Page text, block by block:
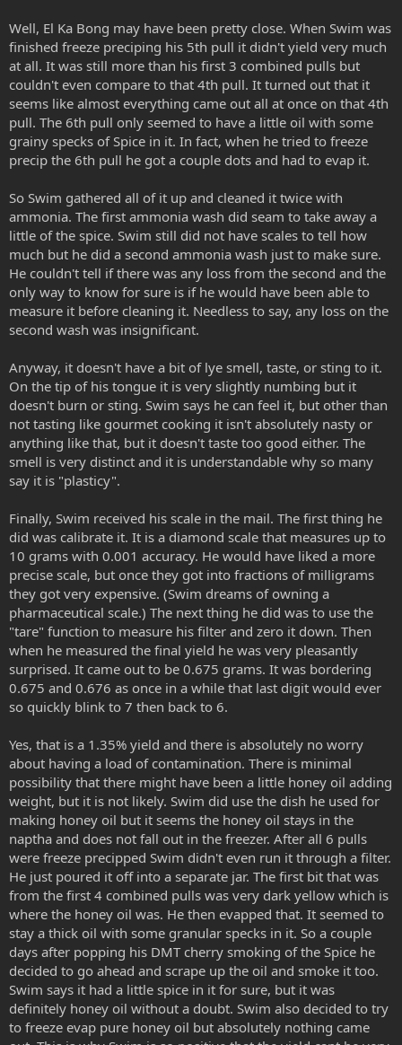
Well, El Ka Bong may have been pretty close. When Swim was
finished freeze preciping his 5th pull it didn't yield very much
at all. It was still more than his first 3 combined pulls but
couldn't even compare to that 4th pull. It turned out that it
seems like almost everything came out all at once on that 4th
pull. The 6th pull only seemed to have a little oil with some
grainy specks of Spice in it. In fact, when he tried to freeze
precip the 6th pull he got a couple dots and had to evap it.
So Swim gathered all of it up and cleaned it twice with
ammonia. The first ammonia wash did seam to take away a
little of the spice. Swim still did not have scales to tell how
much but he did a second ammonia wash just to make sure.
He couldn't tell if there was any loss from the second and the
only way to know for sure is if he would have been able to
measure it before cleaning it. Needless to say, any loss on the
second wash was insignificant.
Anyway, it doesn't have a bit of lye smell, taste, or sting to it.
On the tip of his tongue it is very slightly numbing but it
doesn't burn or sting. Swim says he can feel it, but other than
not tasting like gourmet cooking it isn't absolutely nasty or
anything like that, but it doesn't taste too good either. The
smell is very distinct and it is understandable why so many
say it is "plasticy".
Finally, Swim received his scale in the mail. The first thing he
did was calibrate it. It is a diamond scale that measures up to
10 grams with 0.001 accuracy. He would have liked a more
precise scale, but once they got into fractions of milligrams
they got very expensive. (Swim dreams of owning a
pharmaceutical scale.) The next thing he did was to use the
"tare" function to measure his filter and zero it down. Then
when he measured the final yield he was very pleasantly
surprised. It came out to be 0.675 grams. It was bordering
0.675 and 0.676 as once in a while that last digit would ever
so quickly blink to 7 then back to 6.
Yes, that is a 1.35% yield and there is absolutely no worry
about having a load of contamination. There is minimal
possibility that there might have been a little honey oil adding
weight, but it is not likely. Swim did use the dish he used for
making honey oil but it seems the honey oil stays in the
naptha and does not fall out in the freezer. After all 6 pulls
were freeze precipped Swim didn't even run it through a filter.
He just poured it off into a separate jar. The first bit that was
from the first 4 combined pulls was very dark yellow which is
where the honey oil was. He then evapped that. It seemed to
stay a thick oil with some granular specks in it. So a couple
days after popping his DMT cherry smoking of the Spice he
decided to go ahead and scrape up the oil and smoke it too.
Swim says it had a little spice in it for sure, but it was
definitely honey oil without a doubt. Swim also decided to try
to freeze evap pure honey oil but absolutely nothing came